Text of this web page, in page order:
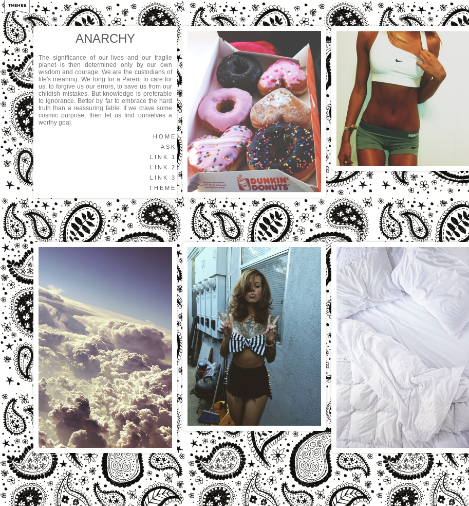
ANARCHY
The significance of our lives and our fragile
planet is then determined only by our own
wisdom and courage. We are the custodians of
life's meaning. We long for a Parent to care for
us, to forgive us our errors, to save us from our
childish mistakes. But knowledge is preferable
to ignorance. Better by far to embrace the hard
truth than a reassuring fable. If we crave some
cosmic purpose, then let us find ourselves a
worthy goal.
HOME
ASK
LINK 1
LINK 2
LINK 3
THEME